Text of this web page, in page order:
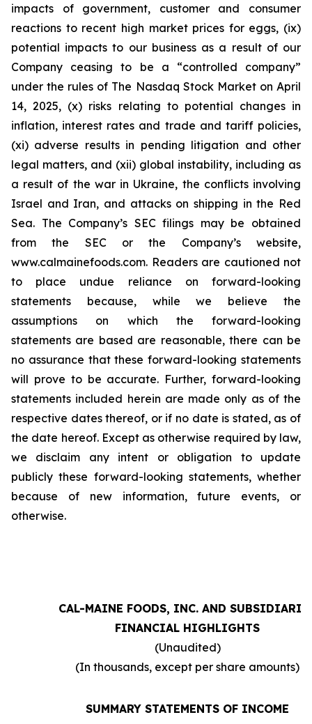
impacts of government, customer and consumer
reactions to recent high market prices for eggs, (ix)
potential impacts to our business as a result of our
Company ceasing to be a “controlled company”
under the rules of The Nasdaq Stock Market on April
14, 2025, (x) risks relating to potential changes in
inflation, interest rates and trade and tariff policies,
(xi) adverse results in pending litigation and other
legal matters, and (xii) global instability, including as
a result of the war in Ukraine, the conflicts involving
Israel and Iran, and attacks on shipping in the Red
Sea. The Company’s SEC filings may be obtained
from the SEC or the Company’s website,
www.calmainefoods.com. Readers are cautioned not
to place undue reliance on forward-looking
statements because, while we believe the
assumptions on which the forward-looking
statements are based are reasonable, there can be
no assurance that these forward-looking statements
will prove to be accurate. Further, forward-looking
statements included herein are made only as of the
respective dates thereof, or if no date is stated, as of
the date hereof. Except as otherwise required by law,
we disclaim any intent or obligation to update
publicly these forward-looking statements, whether
because of new information, future events, or
otherwise.
CAL-MAINE FOODS, INC. AND
FINANCIAL HIGHLIGHTS
(Unaudited)
(In thousands, except per share amounts)
SUMMARY STATEMENTS OF INCOME